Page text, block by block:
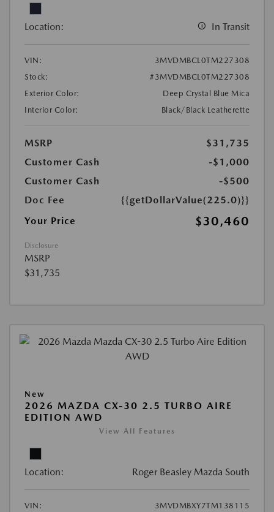
Location: In Transit
VIN:
3MVDMBCL0TM227308
Stock:
#3MVDMBCL0TM227308
Exterior Color:
Deep Crystal Blue Mica
Interior Color:
Black/Black Leatherette
MSRP
$31,735
Customer Cash
-$1,000
Customer Cash
-$500
Doc Fee
{{getDollarValue(225.0)}}
Your Price
$30,460
Disclosure
MSRP
$31,735
New
2026 MAZDA CX-30 2.5 TURBO AIRE
EDITION AWD
View All Features
Location: Roger Beasley Mazda South
VIN: 3MVDMBXY7TM138115